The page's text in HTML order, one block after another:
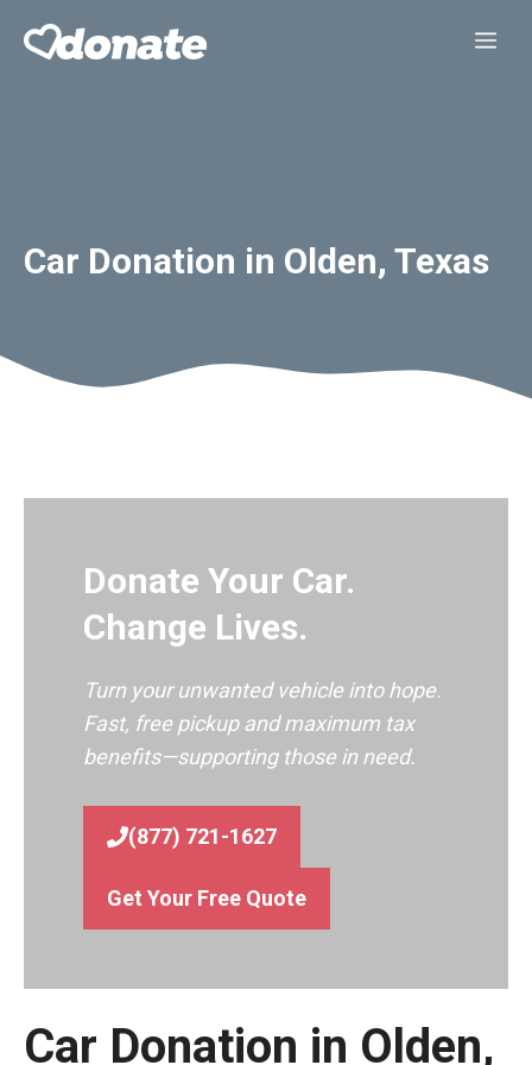
Car Donation in Olden, Texas
Donate Your Car.
Change Lives.
Turn your unwanted vehicle into hope.
Fast, free pickup and maximum tax
benefits—supporting those in need.
(877) 721-1627
Get Your Free Quote
Car Donation in Olden,